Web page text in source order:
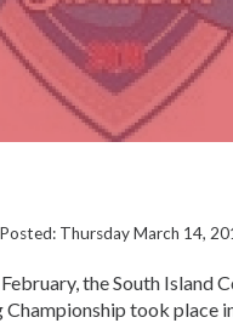
Thursday March 14,
the South Island
Championship took place